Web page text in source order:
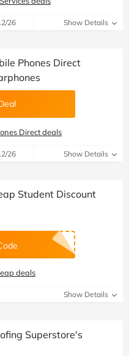
26 Show Details
Phones Direct
Direct deals
26 Show Details
Student Discount
deals
Show Details
Superstore's